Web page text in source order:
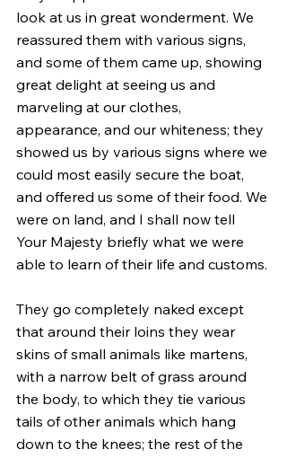
look at us in great wonderment. We
reassured them with various signs,
and some of them came up, showing
great delight at seeing us and
marveling at our clothes,
appearance, and our whiteness; they
showed us by various signs where we
could most easily secure the boat,
and offered us some of their food. We
were on land, and I shall now tell
Your Majesty briefly what we were
able to learn of their life and customs.
They go completely naked except
that around their loins they wear
skins of small animals like martens,
with a narrow belt of grass around
the body, to which they tie various
tails of other animals which hang
down to the knees; the rest of the